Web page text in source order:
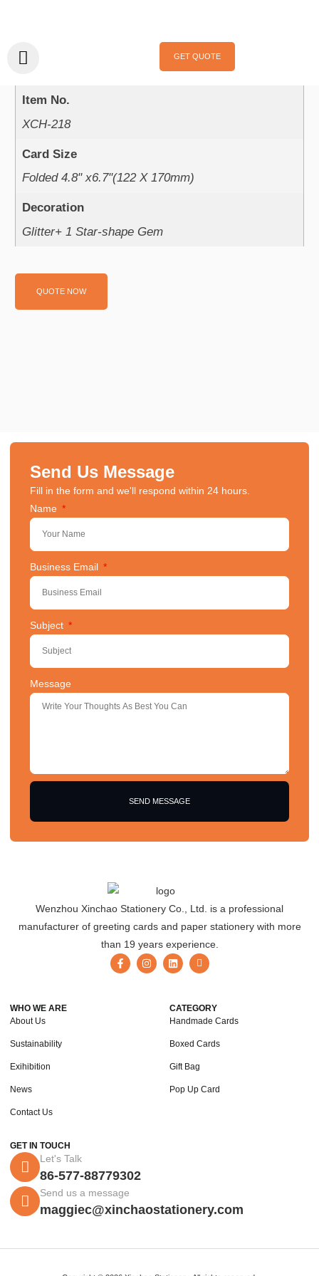
GET QUOTE
XCH-218
Item No.
XCH-218
Card Size
Folded 4.8" x6.7"(122 X 170mm)
Decoration
Glitter+ 1 Star-shape Gem
QUOTE NOW
Send Us Message
Fill in the form and we'll respond within 24 hours.
Name
Business Email
Subject
Message
SEND MESSAGE
Wenzhou Xinchao Stationery Co., Ltd. is a professional
manufacturer of greeting cards and paper stationery with more
than 19 years experience.
WHO WE ARE
About Us
Sustainability
Exihibition
News
Contact Us
CATEGORY
Handmade Cards
Boxed Cards
Gift Bag
Pop Up Card
GET IN TOUCH
Let's Talk
86-577-88779302
Send us a message
maggiec@xinchaostationery.com